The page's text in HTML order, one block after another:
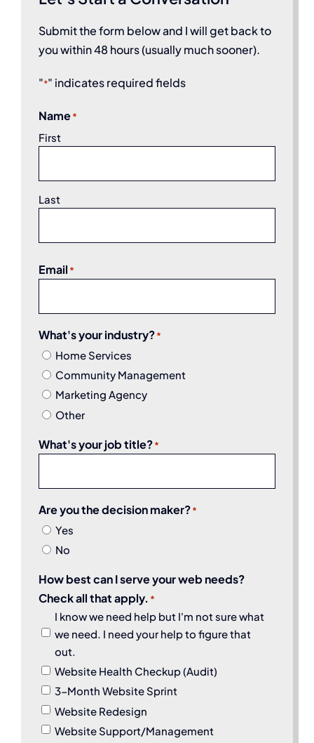
Submit the form below and I will get back to
you within 48 hours (usually much sooner).
"*" indicates required fields
Name*
First
Last
Email *
What's your industry?*
Home Services
Community Management
Marketing Agency
Other
What's your job title?*
Are you the decision maker?*
Yes
No
How best can I serve your web needs?
Check all that apply. *
I know we need help but I'm not sure what
we need. I need your help to figure that
out.
Website Health Checkup (Audit)
3-Month Website Sprint
Website Redesign
Website Support/Management